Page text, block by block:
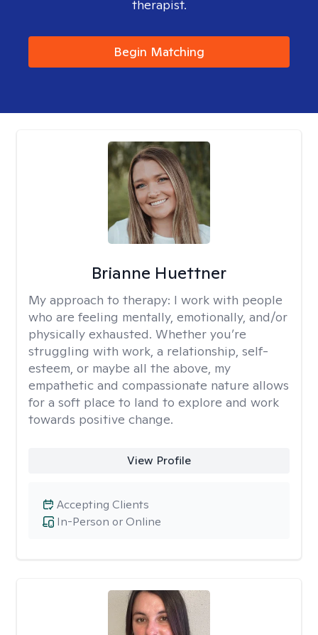
therapist.
Begin Matching
Brianne Huettner
My approach to therapy: I work with people
who are feeling mentally, emotionally, and/or
physically exhausted. Whether you’re
struggling with work, a relationship, self-
esteem, or maybe all the above, my
empathetic and compassionate nature allows
for a soft place to land to explore and work
towards positive change.
View Profile
In-Person or Online
Accepting Clients